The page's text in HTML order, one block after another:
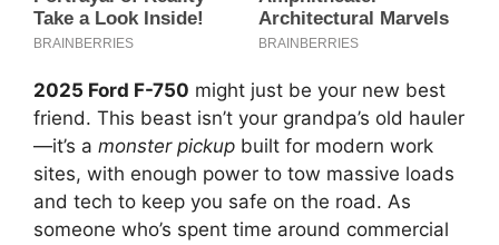
2025 Ford F-750 might just be your new best
friend. This beast isn’t your grandpa’s old hauler
—it’s a monster pickup built for modern work
sites, with enough power to tow massive loads
and tech to keep you safe on the road. As
someone who’s spent time around commercial